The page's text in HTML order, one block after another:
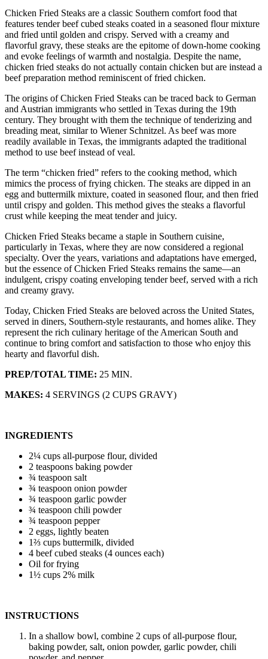
Chicken Fried Steaks are a classic Southern comfort food that
features tender beef cubed steaks coated in a seasoned flour mixture
and fried until golden and crispy. Served with a creamy and
flavorful gravy, these steaks are the epitome of down-home cooking
and evoke feelings of warmth and nostalgia. Despite the name,
chicken fried steaks do not actually contain chicken but are instead a
beef preparation method reminiscent of fried chicken.
The origins of Chicken Fried Steaks can be traced back to German
and Austrian immigrants who settled in Texas during the 19th
century. They brought with them the technique of tenderizing and
breading meat, similar to Wiener Schnitzel. As beef was more
readily available in Texas, the immigrants adapted the traditional
method to use beef instead of veal.
The term “chicken fried” refers to the cooking method, which
mimics the process of frying chicken. The steaks are dipped in an
egg and buttermilk mixture, coated in seasoned flour, and then fried
until crispy and golden. This method gives the steaks a flavorful
crust while keeping the meat tender and juicy.
Chicken Fried Steaks became a staple in Southern cuisine,
particularly in Texas, where they are now considered a regional
specialty. Over the years, variations and adaptations have emerged,
but the essence of Chicken Fried Steaks remains the same—an
indulgent, crispy coating enveloping tender beef, served with a rich
and creamy gravy.
Today, Chicken Fried Steaks are beloved across the United States,
served in diners, Southern-style restaurants, and homes alike. They
represent the rich culinary heritage of the American South and
continue to bring comfort and satisfaction to those who enjoy this
hearty and flavorful dish.
PREP/TOTAL TIME: 25 MIN.
MAKES: 4 SERVINGS (2 CUPS GRAVY)
INGREDIENTS
2¼ cups all-purpose flour, divided
2 teaspoons baking powder
¾ teaspoon salt
¾ teaspoon onion powder
¾ teaspoon garlic powder
¾ teaspoon chili powder
¾ teaspoon pepper
2 eggs, lightly beaten
1⅔ cups buttermilk, divided
4 beef cubed steaks (4 ounces each)
Oil for frying
1½ cups 2% milk
INSTRUCTIONS
In a shallow bowl, combine 2 cups of all-purpose flour,
baking powder, salt, onion powder, garlic powder, chili